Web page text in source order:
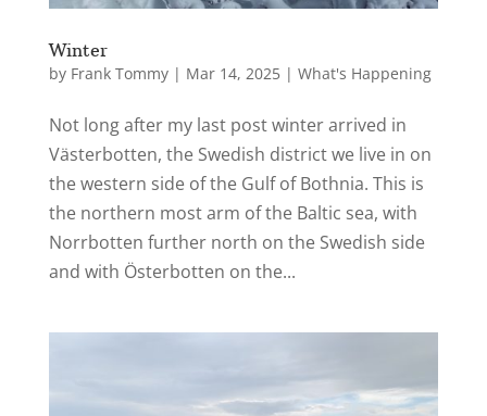
Winter
by Frank Tommy| Mar 14, 2025| What's Happening
Not long after my last post winter arrived in
Västerbotten, the Swedish district we live in on
the western side of the Gulf of Bothnia. This is
the northern most arm of the Baltic sea, with
Norrbotten further north on the Swedish side
and with Österbotten on the...